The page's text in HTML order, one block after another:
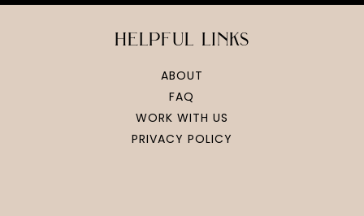
helpful links
ABOUT
FAQ
WORK WITH US
PRIVACY POLICY